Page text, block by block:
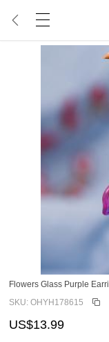
Flowers Glass Purple
SKU: OHYH178615
US$13.99